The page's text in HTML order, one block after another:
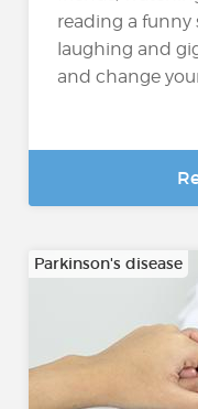
reading a funny
laughing and
and change
Parkinson's disease